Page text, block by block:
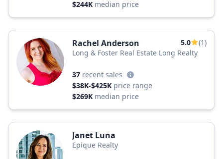
$244K median price
Rachel Anderson 5.0
(1)
Long & Foster Real Estate Long Realty
37 recent sales
$38K-$425K price range
$269K median price
Janet Luna
Epique Realty